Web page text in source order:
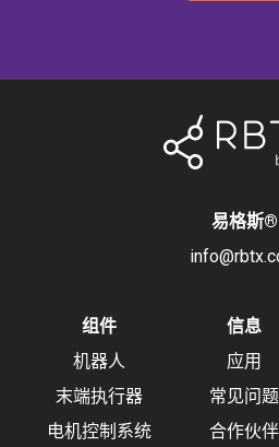
易格斯®
组件
机器人
末端执行器
电机控制系统
信息
应用
常见问题
合作伙伴